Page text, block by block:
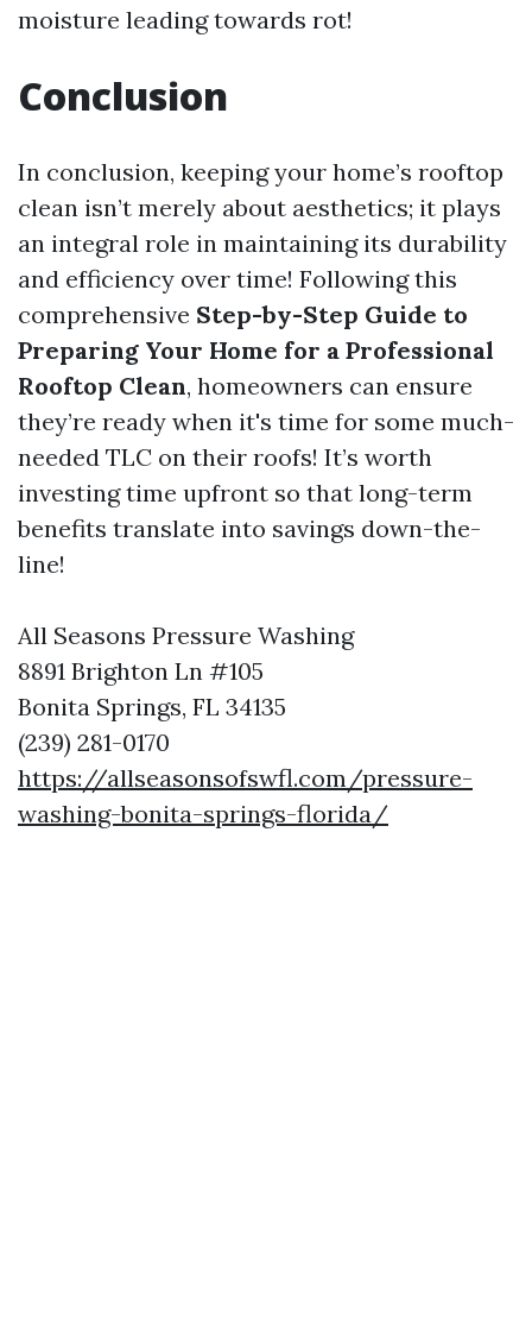
moisture leading towards rot!
Conclusion
In conclusion, keeping your home’s rooftop
clean isn’t merely about aesthetics; it plays
an integral role in maintaining its durability
and efficiency over time! Following this
comprehensive Step-by-Step Guide to
Preparing Your Home for a Professional
Rooftop Clean, homeowners can ensure
they’re ready when it's time for some much-
needed TLC on their roofs! It’s worth
investing time upfront so that long-term
benefits translate into savings down-the-
line!
All Seasons Pressure Washing
8891 Brighton Ln #105
Bonita Springs, FL 34135
(239) 281-0170
https://allseasonsofswfl.com/pressure-
washing-bonita-springs-florida/